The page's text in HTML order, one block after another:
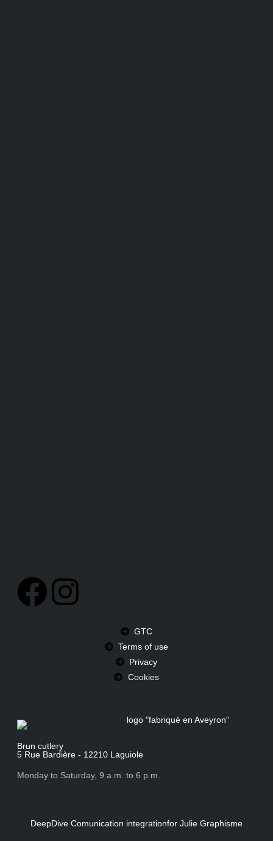
GTC
Terms of use
Privacy
Cookies
Brun cutlery
5 Rue Bardière - 12210 Laguiole
Monday to Saturday, 9 a.m. to 6 p.m.
DeepDive Comunication integrationfor Julie Graphisme